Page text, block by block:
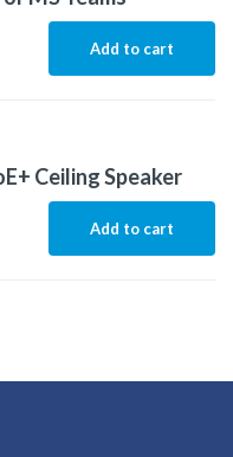
Add to cart
Ceiling Speaker
Add to cart